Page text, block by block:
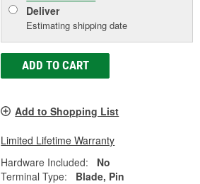
Deliver
Estimating shipping date
ADD TO CART
Add to Shopping List
Limited Lifetime Warranty
Hardware Included:
No
Terminal Type:
Blade, Pin